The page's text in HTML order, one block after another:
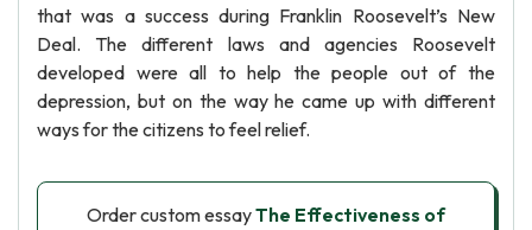
that was a success during Franklin Roosevelt’s New
Deal. The different laws and agencies Roosevelt
developed were all to help the people out of the
depression, but on the way he came up with different
ways for the citizens to feel relief.
Order custom essayThe Effectiveness of